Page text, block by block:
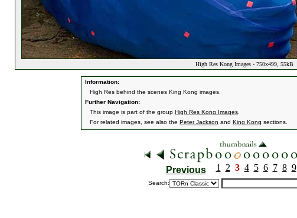
High Res Kong Images - 750x499, 55kB
Information:
High Res behind the scenes King Kong images.
Further Navigation:
This image is part of the group High Res Kong Images
For related images, see also the Peter Jackson and King Kong sections.
Previous 1 2 3 4 5 6 7 8 9
Search: